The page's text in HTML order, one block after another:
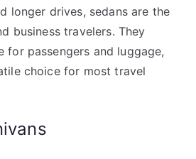
longer drives, sedans are the
business travelers. They
for passengers and luggage,
choice for most travel